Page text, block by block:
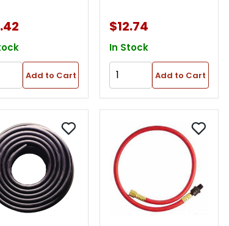
Add to Cart
$12.74
In Stock
Add to Cart